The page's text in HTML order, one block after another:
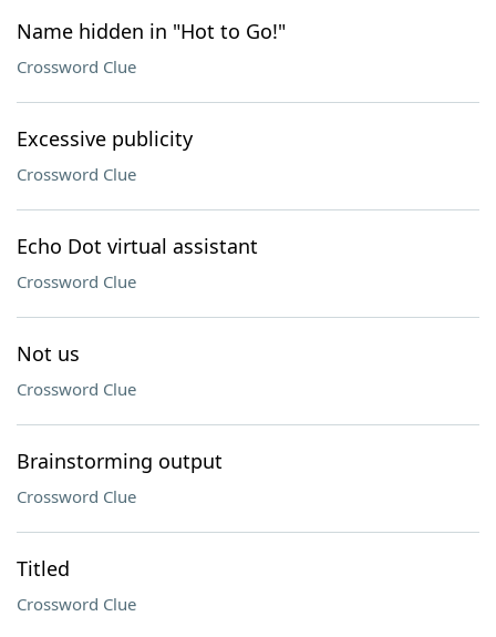
Name hidden in "Hot to Go!"
Crossword Clue
Excessive publicity
Crossword Clue
Echo Dot virtual assistant
Crossword Clue
Not us
Crossword Clue
Brainstorming output
Crossword Clue
Titled
Crossword Clue